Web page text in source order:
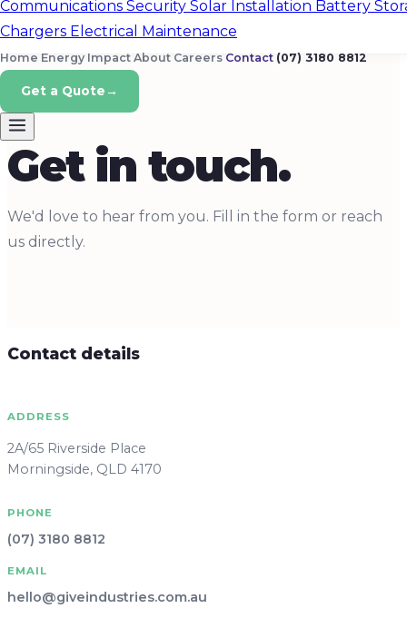
Communications Security Solar Installation Battery
Chargers Electrical Maintenance
Home Energy Impact About Careers Contact (07) 3180 8812
Get a Quote →
CONTACT
Get in touch.
We'd love to hear from you. Fill in the form or reach
us directly.
Contact details
ADDRESS
2A/65 Riverside Place
Morningside, QLD 4170
PHONE
(07) 3180 8812
EMAIL
hello@giveindustries.com.au